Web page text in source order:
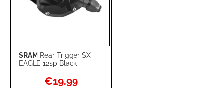
SRAM Rear Trigger SX
EAGLE 12sp Black
Special
Price
€19.99